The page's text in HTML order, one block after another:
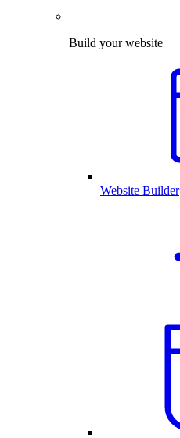
Build your website
Website Builder